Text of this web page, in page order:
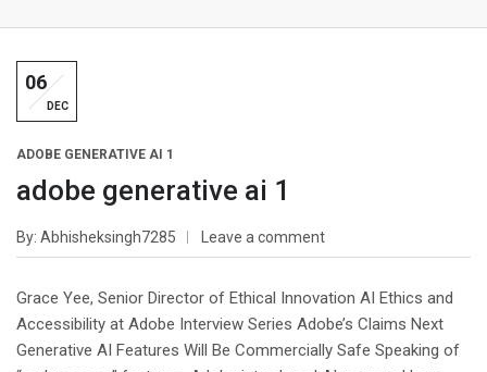
06
DEC
ADOBE GENERATIVE AI 1
adobe generative ai 1
By Abhisheksingh7285 Leave a comment
Grace Yee, Senior Director of Ethical Innovation AI Ethics and
Accessibility at Adobe Interview Series Adobe’s Claims Next
Generative AI Features Will Be Commercially Safe Speaking of